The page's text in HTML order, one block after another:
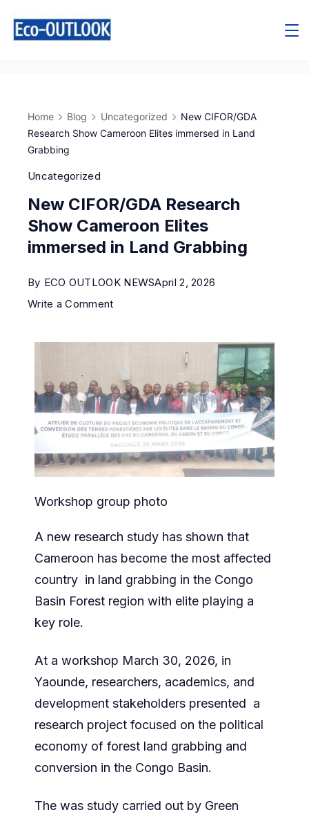
Home Blog Uncategorized
New CIFOR/GDA
Research Show Cameroon Elites immersed in Land
Grabbing
Uncategorized
New CIFOR/GDA Research
Show Cameroon Elites
immersed in Land Grabbing
By ECO OUTLOOK NEWSApril 2, 2026
Write a Comment
Workshop group photo
A new research study has shown that
Cameroon has become the most affected
country in land grabbing in the Congo
Basin Forest region with elite playing a
key role.
At a workshop March 30, 2026, in
Yaounde, researchers, academics, and
development stakeholders presented a
research project focused on the political
economy of forest land grabbing and
conversion in the Congo Basin.
The was study carried out by Green